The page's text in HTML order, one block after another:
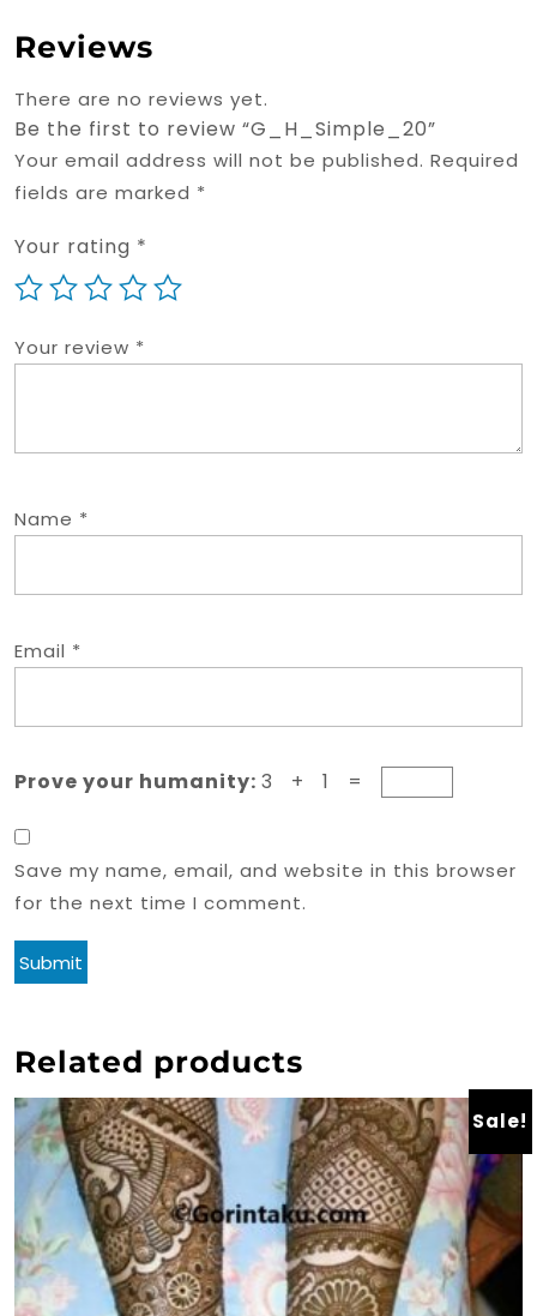
Reviews
There are no reviews yet.
Be the first to review “G_H_Simple_20”
Your email address will not be published. Required
fields are marked *
Your rating *
Your review *
Name *
Email *
Prove your humanity: 3 + 1 =
Save my name, email, and website in this browser
for the next time I comment.
Related products
Sale!